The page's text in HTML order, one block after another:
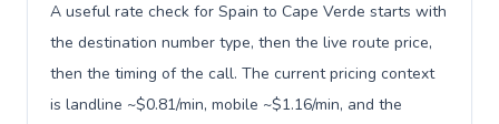
A useful rate check for Spain to Cape Verde starts with
the destination number type, then the live route price,
then the timing of the call. The current pricing context
is landline ~$0.81/min, mobile ~$1.16/min, and the